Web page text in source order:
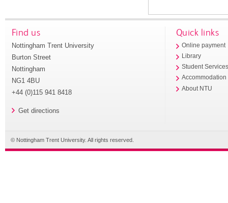
Find us
Nottingham Trent University
Burton Street
Nottingham
NG1 4BU
+44 (0)115 941 8418
Get directions
Quick links
Online payment
Library
Student
Accommodation
About NTU
© Nottingham Trent University. All rights reserved.